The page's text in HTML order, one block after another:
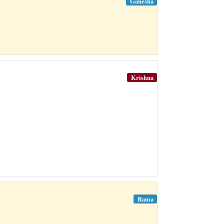
Krishna
Rama